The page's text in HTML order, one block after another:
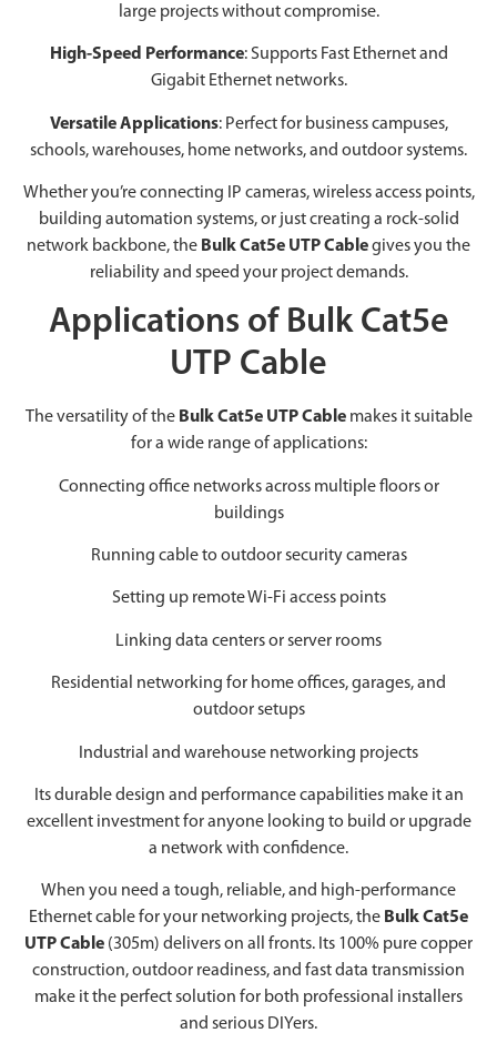
large projects without compromise.
High-Speed Performance: Supports Fast Ethernet and
Gigabit Ethernet networks.
Versatile Applications: Perfect for business campuses,
schools, warehouses, home networks, and outdoor systems.
Whether you’re connecting IP cameras, wireless access points,
building automation systems, or just creating a rock-solid
network backbone, the Bulk Cat5e UTP Cablegives you the
reliability and speed your project demands.
Applications of Bulk Cat5e
UTP Cable
The versatility of the Bulk Cat5e UTP Cablemakes it suitable
for a wide range of applications:
Connecting office networks across multiple floors or
buildings
Running cable to outdoor security cameras
Setting up remote Wi-Fi access points
Linking data centers or server rooms
Residential networking for home offices, garages, and
outdoor setups
Industrial and warehouse networking projects
Its durable design and performance capabilities make it an
excellent investment for anyone looking to build or upgrade
a network with confidence.
When you need a tough, reliable, and high-performance
Ethernet cable for your networking projects, the Bulk Cat5e
UTP Cable (305m) delivers on all fronts. Its 100% pure copper
construction, outdoor readiness, and fast data transmission
make it the perfect solution for both professional installers
and serious DIYers.